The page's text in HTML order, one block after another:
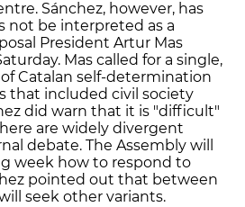
Sánchez, however, has
not be interpreted as a
President Artur Mas
Mas called for a single,
Catalan self-determination
that included civil society
did warn that it is "difficult"
are widely divergent
debate. The Assembly will
week how to respond to
pointed out that between
seek other variants.